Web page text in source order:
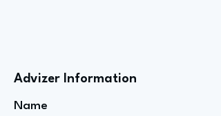
Advizer Information
Name